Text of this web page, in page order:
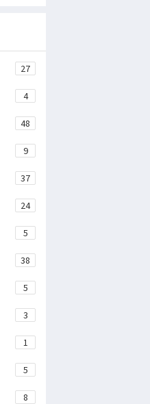
27
4
48
9
37
24
5
38
5
3
1
5
8